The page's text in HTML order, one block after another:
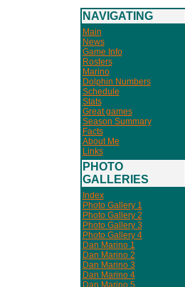
NAVIGATING
Main
News
Game Info
Rosters
Marino
Dolphin Numbers
Schedule
Stats
Great games
Season Summary
Facts
About Me
Links
PHOTO
GALLERIES
Index
Photo Gallery 1
Photo Gallery 2
Photo Gallery 3
Photo Gallery 4
Dan Marino 1
Dan Marino 2
Dan Marino 3
Dan Marino 4
Dan Marino 5